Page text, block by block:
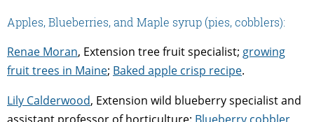
Apples, Blueberries, and Maple syrup (pies, cobblers):
Renae Moran, Extension tree fruit specialist; growing
fruit trees in Maine; Baked apple crisp recipe.
Lily Calderwood, Extension wild blueberry specialist and